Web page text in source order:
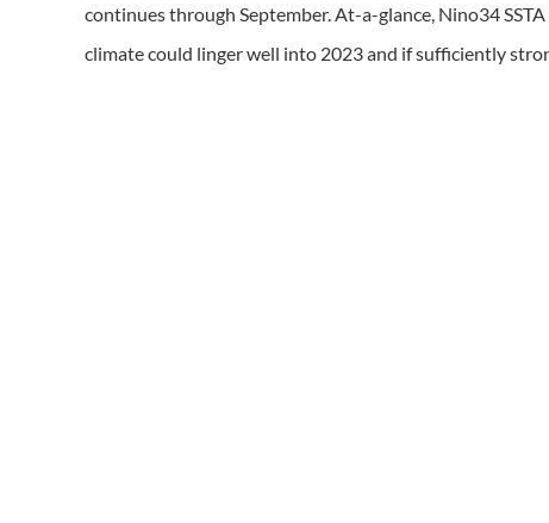
continues through September. At-a-glance, Nino34
climate could linger well into 2023 and if sufficiently